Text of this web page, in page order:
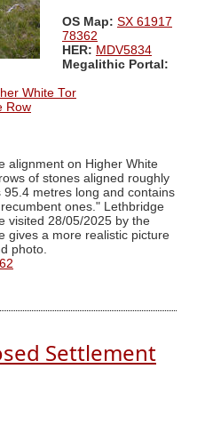
OS Map: SX 61917
78362
HER: MDV5834
Megalithic Portal:
White Tor
Row
alignment on Higher White
of stones aligned roughly
metres long and contains
ones." Lethbridge
visited 28/05/2025 by the
gives a more realistic picture
photo.
Settlement